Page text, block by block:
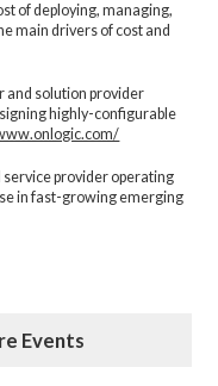
of deploying, managing,
main drivers of cost and
and solution provider
highly-configurable
provider operating
in fast-growing emerging
Events